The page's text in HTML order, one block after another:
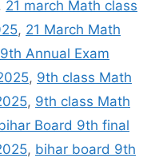
, 21 march Math class
, 21 March Math
9th Annual Exam
, 9th class Math
, 9th class Math
Board 9th final
, bihar board 9th